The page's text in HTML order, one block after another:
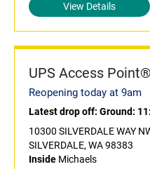
View Details
UPS Access Point®
Reopening today at 9am
Latest drop off: Ground:
10300 SILVERDALE WAY
SILVERDALE, WA 98383
Inside Michaels